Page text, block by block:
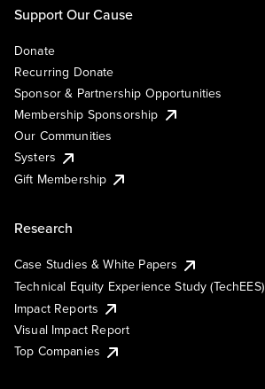
Support Our Cause
Donate
Recurring Donate
Sponsor & Partnership Opportunities
Membership Sponsorship
Our Communities
Systers
Gift Membership
Research
Case Studies & White Papers
Technical Equity Experience Study (TechEES)
Impact Reports
Visual Impact Report
Top Companies